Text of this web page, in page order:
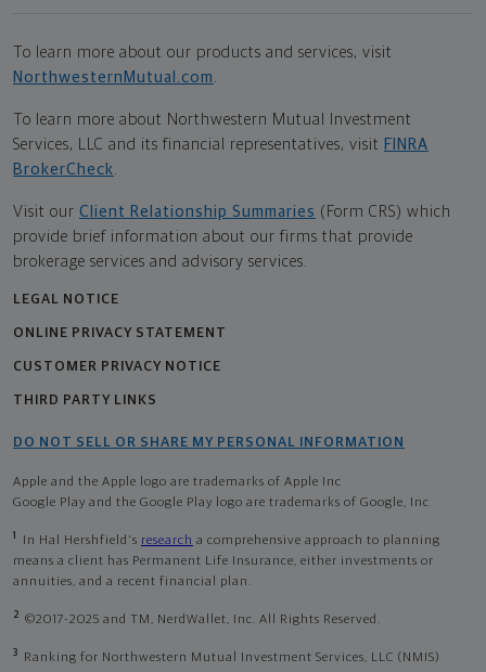
To learn more about our products and services, visit
NorthwesternMutual.com
To learn more about Northwestern Mutual Investment
Services, LLC and its financial representatives, visit FINRA
BrokerCheck
Visit our Client Relationship Summaries (Form CRS) which
provide brief information about our firms that provide
brokerage services and advisory services.
LEGAL NOTICE
ONLINE PRIVACY STATEMENT
CUSTOMER PRIVACY NOTICE
THIRD PARTY LINKS
DO NOT SELL OR SHARE MY PERSONAL INFORMATION
Apple and the Apple logo are trademarks of Apple Inc
Google Play and the Google Play logo are trademarks of Google, Inc
1 In Hal Hershfield's research a comprehensive approach to planning
means a client has Permanent Life Insurance, either investments or
annuities, and a recent financial plan.
2 ©2017-2025 and TM, NerdWallet, Inc. All Rights Reserved.
3
Ranking for Northwestern Mutual Investment Services, LLC (NMIS)